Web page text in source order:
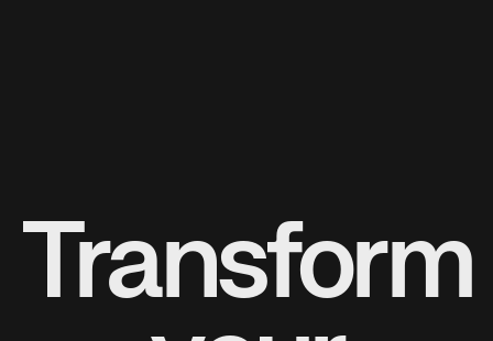
Transform